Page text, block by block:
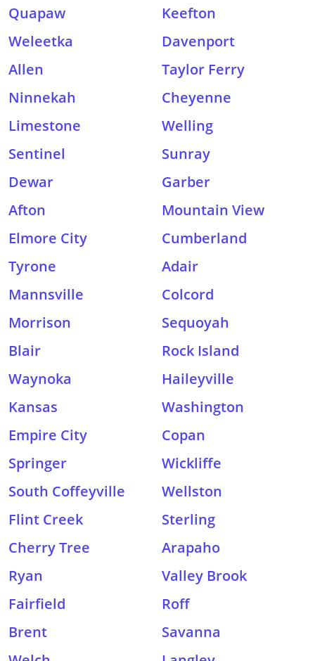
Quapaw
Keefton
Weleetka
Davenport
Allen
Taylor Ferry
Ninnekah
Cheyenne
Limestone
Welling
Sentinel
Sunray
Dewar
Garber
Afton
Mountain View
Elmore City
Cumberland
Tyrone
Adair
Mannsville
Colcord
Morrison
Sequoyah
Blair
Rock Island
Waynoka
Haileyville
Kansas
Washington
Empire City
Copan
Springer
Wickliffe
South Coffeyville
Wellston
Flint Creek
Sterling
Cherry Tree
Arapaho
Ryan
Valley Brook
Fairfield
Roff
Brent
Savanna